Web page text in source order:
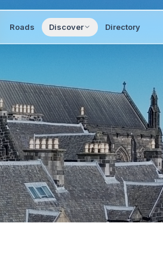
Roads Discover Directory